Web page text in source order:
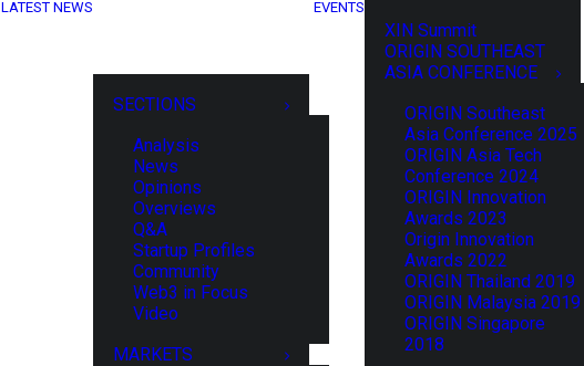
LATEST NEWS
SECTIONS
Analysis
News
Opinions
Overviews
Q&A
Startup Profiles
Community
Web3 in Focus
Video
MARKETS
EVENTS
XIN Summit
ORIGIN SOUTHEAST
ASIA CONFERENCE
ORIGIN Southeast
Asia Conference 2025
ORIGIN Asia Tech
Conference 2024
ORIGIN Innovation
Awards 2023
Origin Innovation
Awards 2022
ORIGIN Thailand 2019
ORIGIN Malaysia 2019
ORIGIN Singapore
2018